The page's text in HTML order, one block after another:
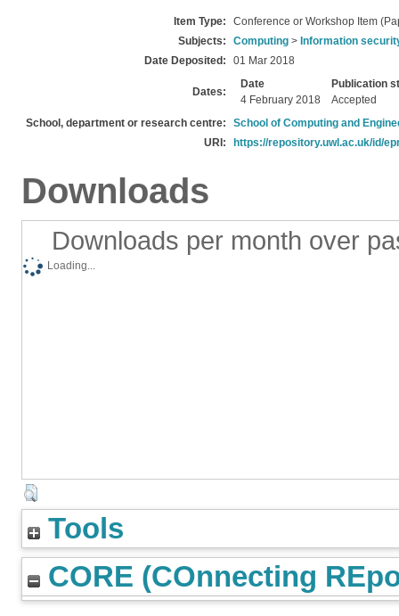
Item Type:
Conference or Workshop Item
Subjects:
Computing > Information
Date Deposited:
01 Mar 2018
Dates:
Date
Publication
4 February 2018
Accepted
School, department or research centre:
School of Computing and
URI:
https://repository.uwl.ac.uk/id/
Downloads
Downloads per month over
Loading...
Tools
CORE (COnnecting